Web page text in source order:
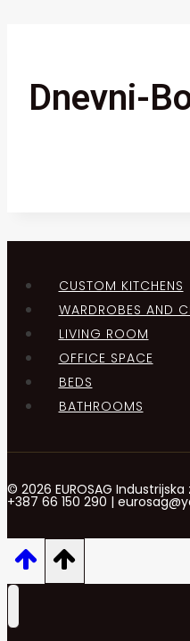
Dnevni-
CUSTOM KITCHENS
WARDROBES AND
LIVING ROOM
OFFICE SPACE
BEDS
BATHROOMS
© 2026 EUROSAG
+387 66 150 290 |